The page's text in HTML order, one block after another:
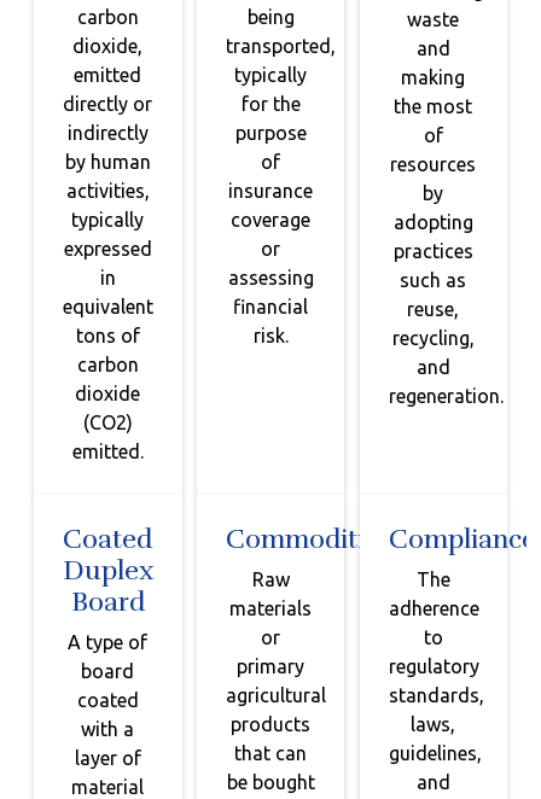
carbon
dioxide,
emitted
directly or
indirectly
by human
activities,
typically
expressed
in
equivalent
tons of
carbon
dioxide
(CO2)
emitted.
being
transported,
typically
for the
purpose
of
insurance
coverage
or
assessing
financial
risk.
waste
and
making
the most
of
resources
by
adopting
practices
such as
reuse,
recycling,
and
regeneration.
Coated
Duplex
Board
A type of
board
coated
with a
layer of
material
Commodities
Raw
materials
or
primary
agricultural
products
that can
be bought
Compliance
The
adherence
to
regulatory
standards,
laws,
guidelines,
and